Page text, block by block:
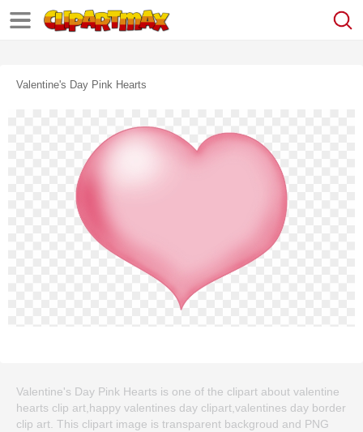
Valentine's Day Pink Hearts
Valentine's Day Pink Hearts is one of the clipart about valentine
hearts clip art,happy valentines day clipart,valentines day border
clip art. This clipart image is transparent backgroud and PNG